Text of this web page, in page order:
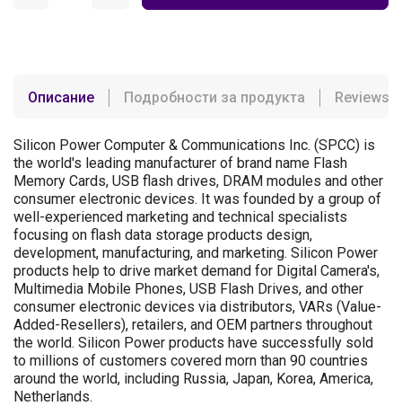
Описание Подробности за продукта Reviews
Silicon Power Computer & Communications Inc. (SPCC) is
the world's leading manufacturer of brand name Flash
Memory Cards, USB flash drives, DRAM modules and other
consumer electronic devices. It was founded by a group of
well-experienced marketing and technical specialists
focusing on flash data storage products design,
development, manufacturing, and marketing. Silicon Power
products help to drive market demand for Digital Camera's,
Multimedia Mobile Phones, USB Flash Drives, and other
consumer electronic devices via distributors, VARs (Value-
Added-Resellers), retailers, and OEM partners throughout
the world. Silicon Power products have successfully sold
to millions of customers covered morn than 90 countries
around the world, including Russia, Japan, Korea, America,
Netherlands.